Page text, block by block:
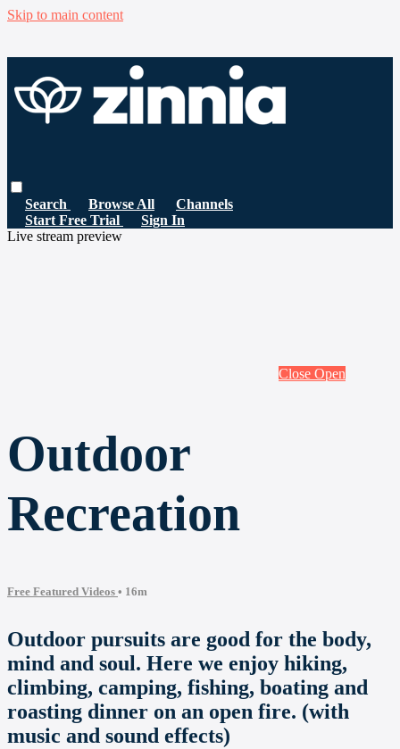
Skip to main content
Search Browse All
Channels
Start Free Trial
Sign In
Live stream preview
Close Open
Outdoor
Recreation
Free Featured Videos • 16m
Outdoor pursuits are good for the body,
mind and soul. Here we enjoy hiking,
climbing, camping, fishing, boating and
roasting dinner on an open fire. (with
music and sound effects)